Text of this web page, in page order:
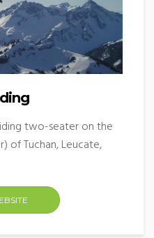
two-seater on the
of Tuchan, Leucate,